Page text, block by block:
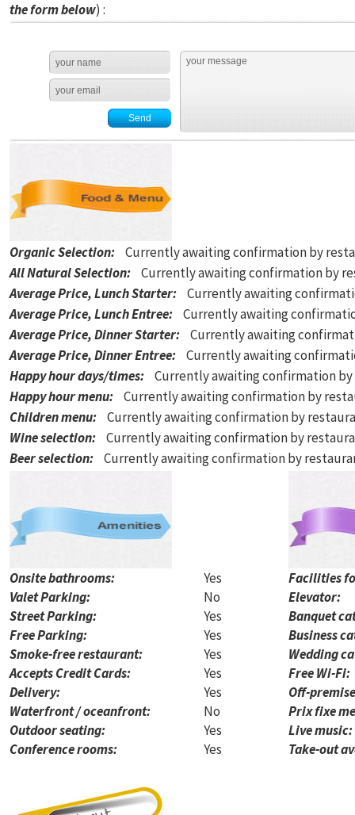
the form below) :
Organic Selection: Currently awaiting confirmation by
All Natural Selection: Currently awaiting confirmation by
Average Price, Lunch Starter: Currently awaiting
Average Price, Lunch Entree: Currently awaiting
Average Price, Dinner Starter: Currently awaiting
Average Price, Dinner Entree: Currently awaiting
Happy hour days/times: Currently awaiting confirmation
Happy hour menu: Currently awaiting confirmation by
Children menu: Currently awaiting confirmation by
Wine selection: Currently awaiting confirmation by
Beer selection: Currently awaiting confirmation by
Onsite bathrooms:
Yes
Valet Parking:
No
Street Parking:
Yes
Free Parking:
Yes
Smoke-free restaurant:
Yes
Accepts Credit Cards:
Yes
Delivery:
Yes
Waterfront / oceanfront:
No
Outdoor seating:
Yes
Conference rooms:
Yes
Facilities
Elevator:
Banquet
Business
Wedding
Free Wi-Fi:
Off-
Prix fixe
Live music:
Take-out